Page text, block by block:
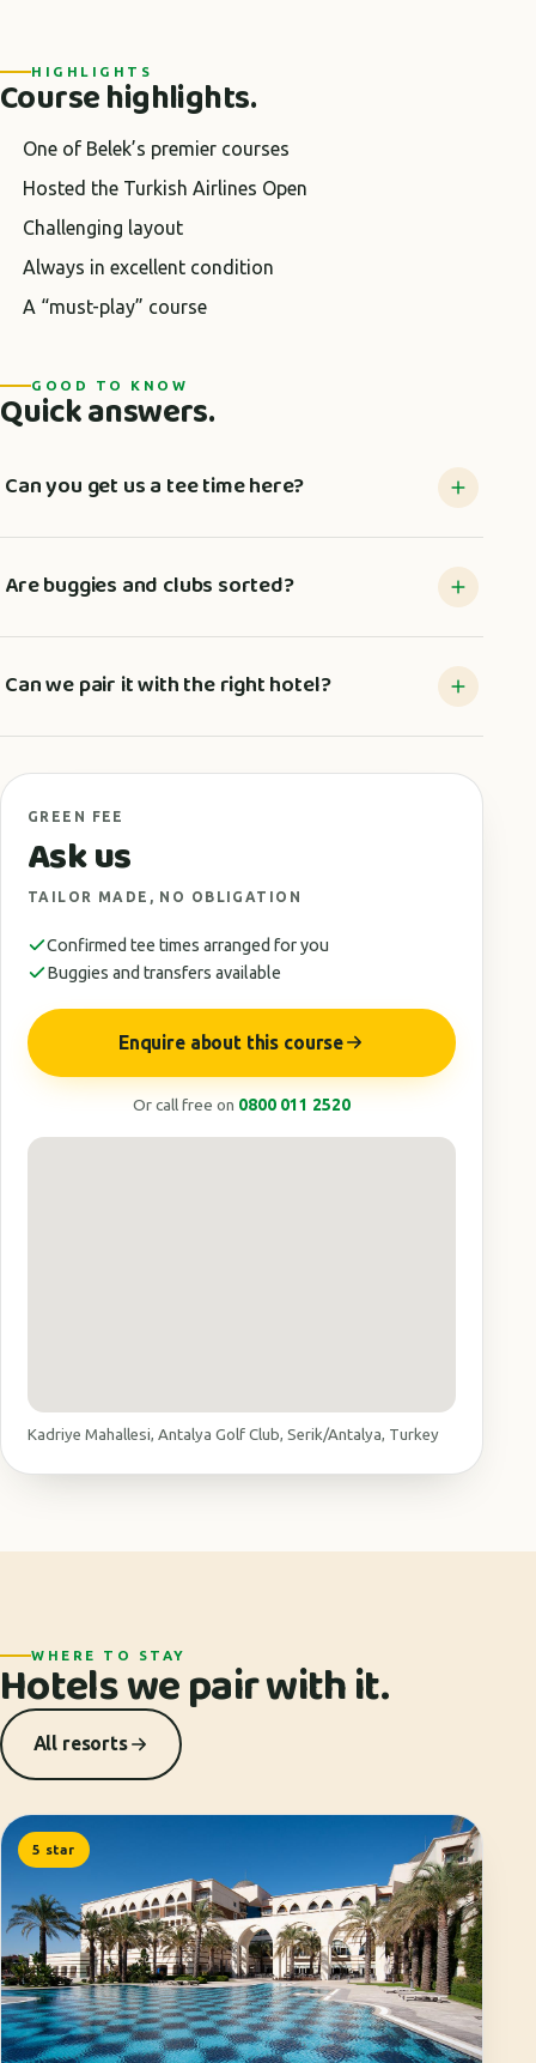
HIGHLIGHTS
Course highlights.
One of Belek’s premier courses
Hosted the Turkish Airlines Open
Challenging layout
Always in excellent condition
A “must-play” course
GOOD TO KNOW
Quick answers.
Can you get us a tee time here?
Are buggies and clubs sorted?
Can we pair it with the right hotel?
GREEN FEE
Ask us
TAILOR MADE, NO OBLIGATION
Confirmed tee times arranged for you
Buggies and transfers available
Enquire about this course
Or call free on 0800 011 2520
Kadriye Mahallesi, Antalya Golf Club, Serik/Antalya, Turkey
WHERE TO STAY
Hotels we pair with it.
All resorts
5 star